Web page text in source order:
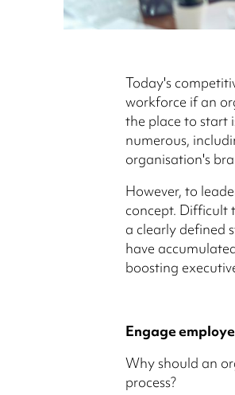
Today's
workforce if an
the place to start
numerous,
organisation's
However, to
concept. Difficult
a clearly defined
have
boosting
Engage
Why should an
process?